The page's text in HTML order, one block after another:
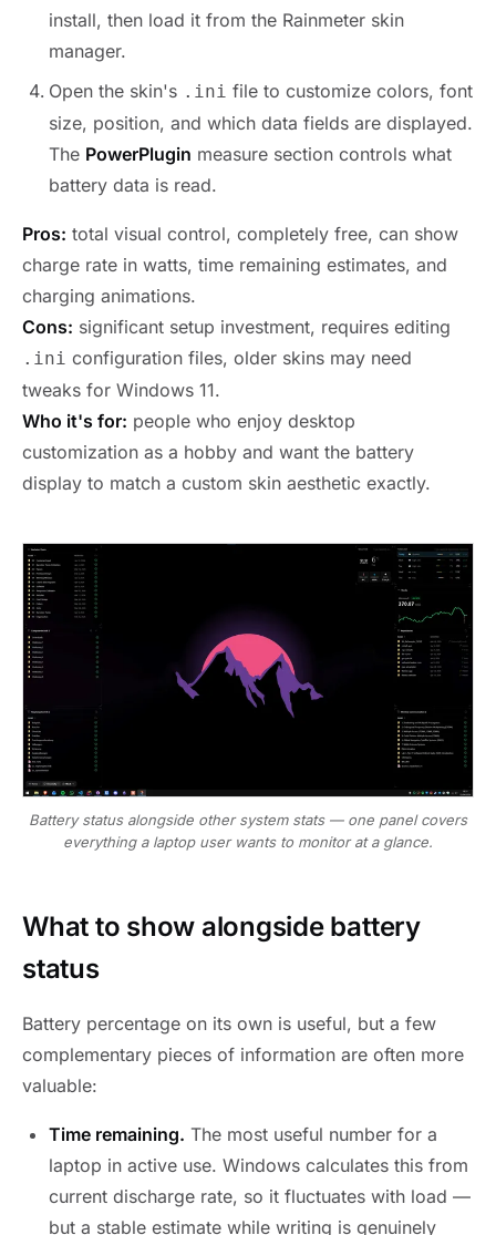
install, then load it from the Rainmeter skin
manager.
Open the skin's .ini file to customize colors, font
size, position, and which data fields are displayed.
The PowerPlugin measure section controls what
battery data is read.
Pros: total visual control, completely free, can show
charge rate in watts, time remaining estimates, and
charging animations.
Cons: significant setup investment, requires editing
.ini configuration files, older skins may need
tweaks for Windows 11.
Who it's for: people who enjoy desktop
customization as a hobby and want the battery
display to match a custom skin aesthetic exactly.
Battery status alongside other system stats — one panel covers
everything a laptop user wants to monitor at a glance.
What to show alongside battery
status
Battery percentage on its own is useful, but a few
complementary pieces of information are often more
valuable:
Time remaining. The most useful number for a
laptop in active use. Windows calculates this from
current discharge rate, so it fluctuates with load —
but a stable estimate while writing is genuinely